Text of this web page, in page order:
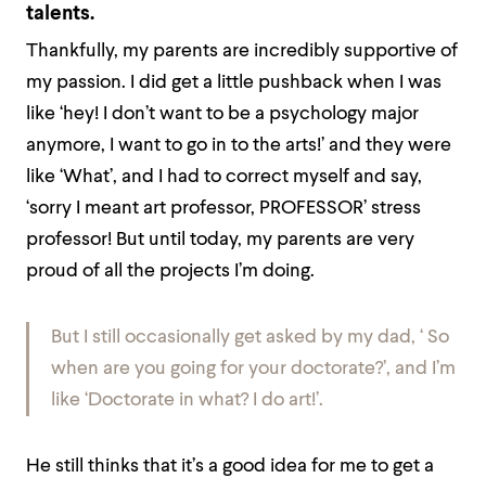
talents.
Thankfully, my parents are incredibly supportive of
my passion. I did get a little pushback when I was
like ‘hey! I don’t want to be a psychology major
anymore, I want to go in to the arts!’ and they were
like ‘What’, and I had to correct myself and say,
‘sorry I meant art professor, PROFESSOR’ stress
professor! But until today, my parents are very
proud of all the projects I’m doing.
But I still occasionally get asked by my dad, ‘ So
when are you going for your doctorate?’, and I’m
like ‘Doctorate in what? I do art!’.
He still thinks that it’s a good idea for me to get a